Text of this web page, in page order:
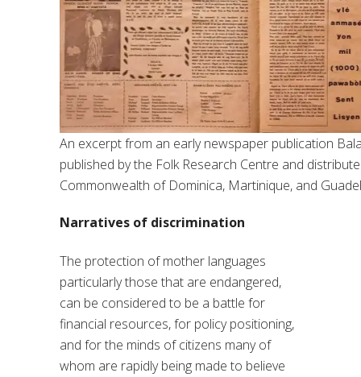
An excerpt from an early newspaper publication
published by the Folk Research Centre and
Commonwealth of Dominica, Martinique, and
Narratives of discrimination
The protection of mother languages
particularly those that are endangered,
can be considered to be a battle for
financial resources, for policy positioning,
and for the minds of citizens many of
whom are rapidly being made to believe